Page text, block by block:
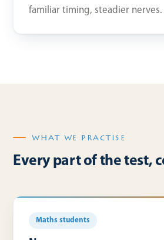
familiar timing, steadier nerves.
WHAT WE PRACTISE
Every part of the test,
Maths students